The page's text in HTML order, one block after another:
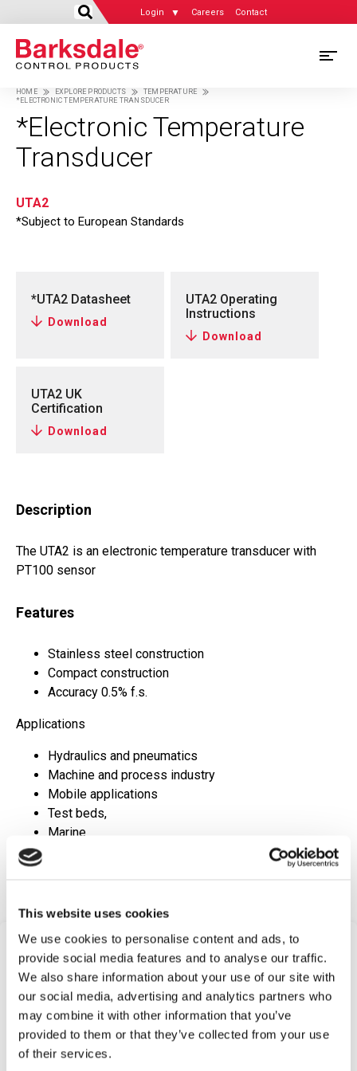
This website uses cookies
We use cookies to personalise content and ads, to
provide social media features and to analyse our traffic.
We also share information about your use of our site with
our social media, advertising and analytics partners who
may combine it with other information that you’ve
provided to them or that they’ve collected from your use
of their services.
Skip
main
content
Login Careers Contact
Breadcrumb
HOME EXPLORE PRODUCTS
TEMPERATURE
*ELECTRONIC TEMPERATURE TRANSDUCER
*Electronic Temperature
Transducer
UTA2
*Subject to European Standards
*UTA2 Datasheet
Download
UTA2 Operating
Instructions
Download
UTA2 UK
Certification
Download
Description
The UTA2 is an electronic temperature transducer with
PT100 sensor
Features
Stainless steel construction
Compact construction
Accuracy 0.5% f.s.
Applications
Hydraulics and pneumatics
Machine and process industry
Mobile applications
Test beds,
Marine
Frequently Asked
Questions
Find answers to common questions below